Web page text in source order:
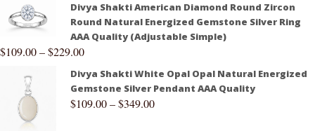
Divya Shakti American Diamond Round Zircon
Round Natural Energized Gemstone Silver Ring
AAA Quality (Adjustable Simple)
$109.00–$229.00
Divya Shakti White Opal Opal Natural Energized
Gemstone Silver Pendant AAA Quality
$109.00–$349.00